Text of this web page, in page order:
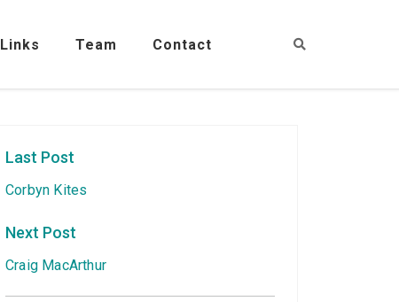
Links Team Contact
Last Post
Corbyn Kites
Next Post
Craig MacArthur